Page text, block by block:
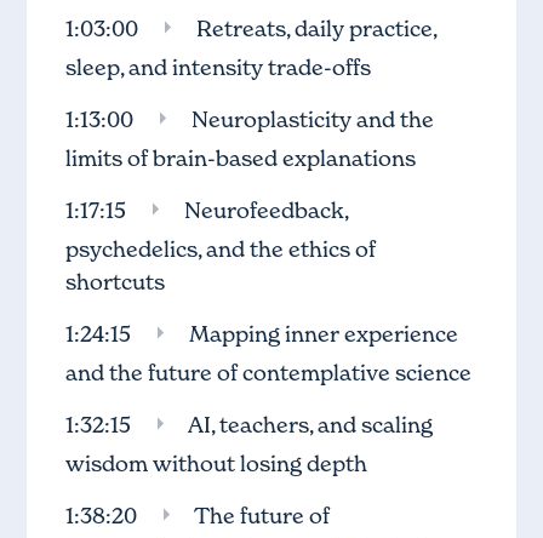
1:03:00
Retreats, daily practice,
sleep, and intensity trade-offs
1:13:00
Neuroplasticity and the
limits of brain-based explanations
1:17:15
Neurofeedback,
psychedelics, and the ethics of
shortcuts
1:24:15
Mapping inner experience
and the future of contemplative science
1:32:15
AI, teachers, and scaling
wisdom without losing depth
1:38:20
The future of